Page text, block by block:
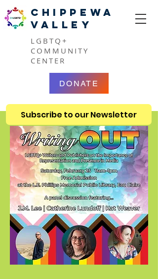
CHIPPEWA
VALLEY
LGBTQ+
COMMUNITY
CENTER
Subscribe to our Newsletter
DONATE